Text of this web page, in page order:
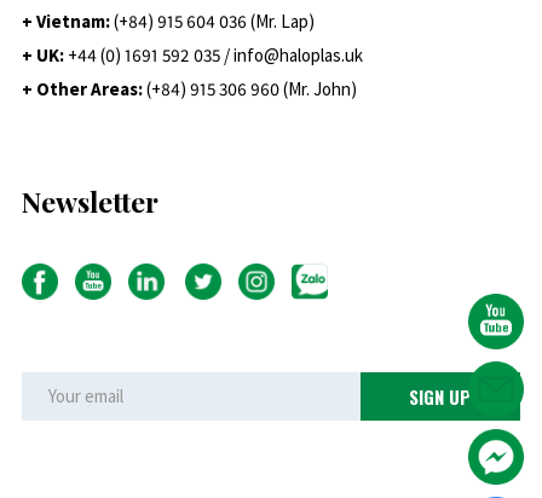
+ Vietnam:(+84) 915 604 036 (Mr. Lap)
+ UK: +44 (0) 1691 592 035 / info@haloplas.uk
+ Other Areas:(+84) 915 306 960 (Mr. John)
Newsletter